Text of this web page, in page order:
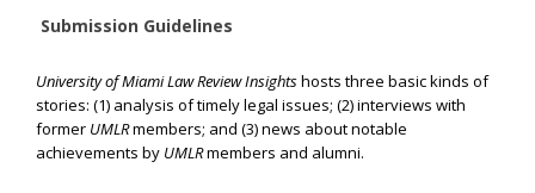
Submission Guidelines
University of Miami Law Review Insightshosts three basic kinds of
stories: (1) analysis of timely legal issues; (2) interviews with
former UMLRmembers; and (3) news about notable
achievements by UMLRmembers and alumni.